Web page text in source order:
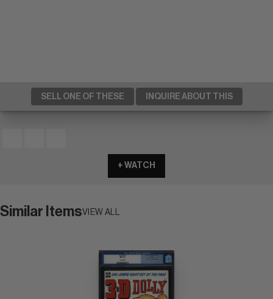
SELL ONE OF THESE INQUIRE ABOUT THIS
+ WATCH
Similar ItemsVIEW ALL